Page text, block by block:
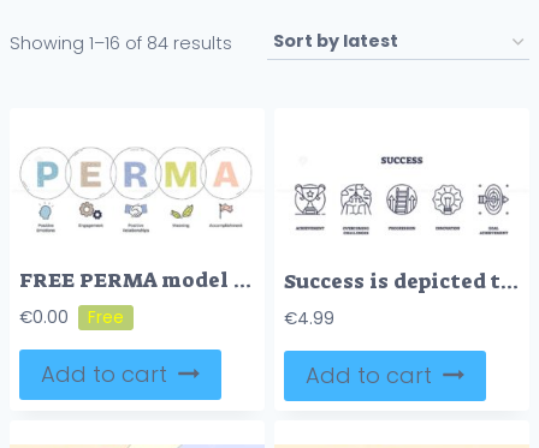
Showing 1–16 of 84 results Sorted
FREE PERMA model highlights well-being with emotions, relationships, and meaning. Doodle style diagram.
€0.00
Add to cart
Success is depicted through icons of a trophy, mountain, ladder, lightbulb, and target, symbolizing achievement and innovation. Outline icons set.
€4.99
Add to cart